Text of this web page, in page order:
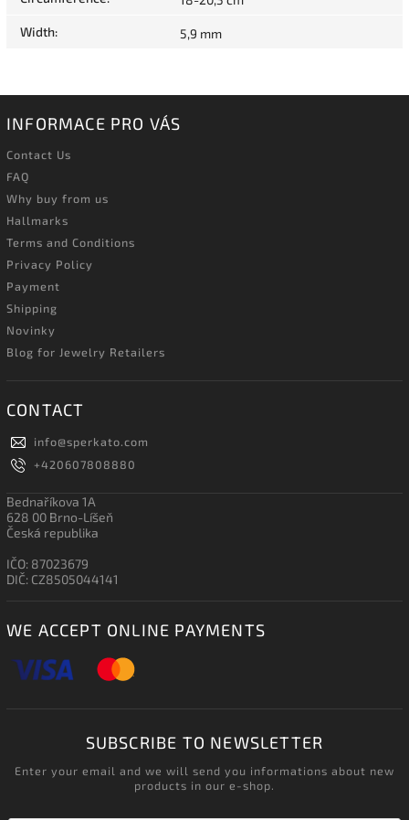
Width: 5,9 mm
INFORMACE PRO VÁS
Contact Us
FAQ
Why buy from us
Hallmarks
Terms and Conditions
Privacy Policy
Payment
Shipping
Novinky
Blog for Jewelry Retailers
CONTACT
info@sperkato.com
+420607808880
Bednaříkova 1A
628 00 Brno-Líšeň
Česká republika
IČO: 87023679
DIČ: CZ8505044141
WE ACCEPT ONLINE PAYMENTS
SUBSCRIBE TO NEWSLETTER
Enter your email and we will send you informations about new
products in our e-shop.